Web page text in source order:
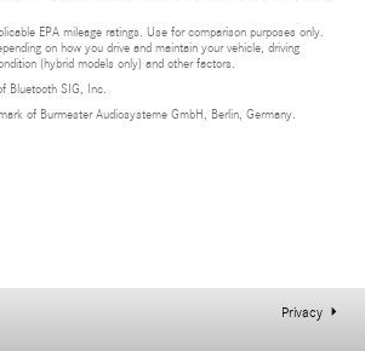
EPA mileage ratings. Use for comparison purposes only.
on how you drive and maintain your vehicle, driving
(hybrid models only) and other factors.
Bluetooth SIG, Inc.
of Burmester Audiosysteme GmbH, Berlin, Germany.
Privacy